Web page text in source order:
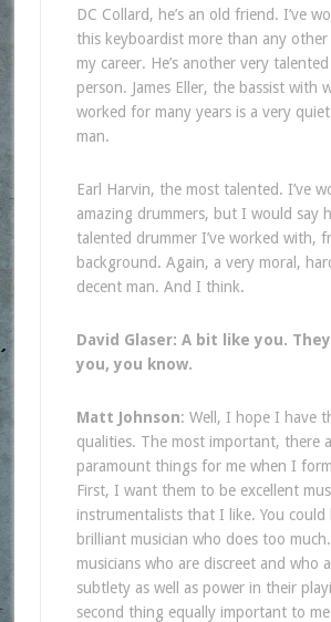
DC Collard, he’s an old friend. I’ve
this keyboardist more than any other
my career. He’s another very
person. James Eller, the bassist with
worked for many years is a very
man.
Earl Harvin, the most talented. I’ve
amazing drummers, but I would say
talented drummer I’ve worked with,
background. Again, a very moral,
decent man. And I think.
David Glaser: A bit like you.
you, you know.
Matt Johnson: Well, I hope I have
qualities. The most important, there
paramount things for me when I
First, I want them to be excellent
instrumentalists that I like. You could
brilliant musician who does too
musicians who are discreet and who
subtlety as well as power in their
second thing equally important to